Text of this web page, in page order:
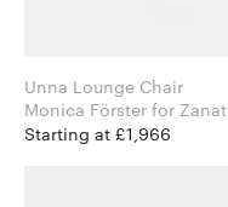
Unna Lounge Chair
Monica Förster for Zanat
Starting at £1,966